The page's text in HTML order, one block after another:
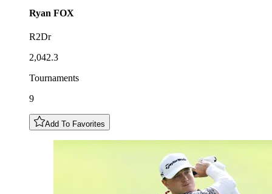
Ryan FOX
R2Dr
2,042.3
Tournaments
9
Add To Favorites